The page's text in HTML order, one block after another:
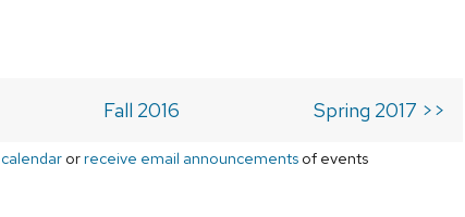
Fall 2016 Spring 2017 >>
orreceive email announcementsof events